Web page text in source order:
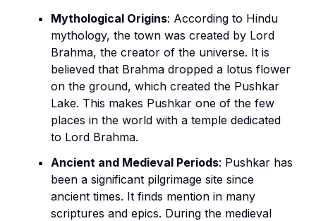
Mythological Origins: According to Hindu
mythology, the town was created by Lord
Brahma, the creator of the universe. It is
believed that Brahma dropped a lotus flower
on the ground, which created the Pushkar
Lake. This makes Pushkar one of the few
places in the world with a temple dedicated
to Lord Brahma.
Ancient and Medieval Periods: Pushkar has
been a significant pilgrimage site since
ancient times. It finds mention in many
scriptures and epics. During the medieval